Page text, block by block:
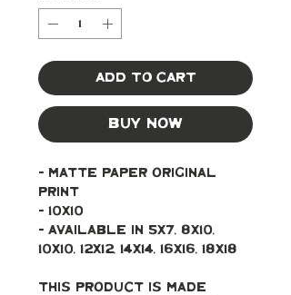
Add to Cart
Buy Now
- Matte paper original
print
- 10x10
- Available in 5x7, 8x10,
10x10, 12x12, 14x14, 16x16, 18x18
This product is made